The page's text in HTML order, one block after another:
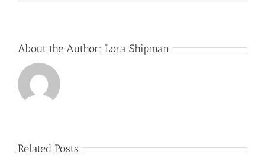
About the Author: Lora Shipman
Related Posts